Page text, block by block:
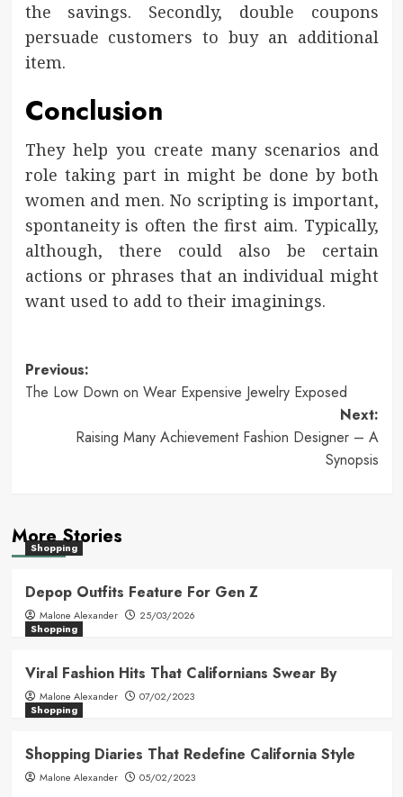
the savings. Secondly, double coupons
persuade customers to buy an additional
item.
Conclusion
They help you create many scenarios and
role taking part in might be done by both
women and men. No scripting is important,
spontaneity is often the first aim. Typically,
although, there could also be certain
actions or phrases that an individual might
want used to add to their imaginings.
Post
navigation
Previous:
The Low Down on Wear Expensive Jewelry Exposed
Next:
Raising Many Achievement Fashion Designer – A
Synopsis
More Stories
Shopping
Depop Outfits Feature For Gen Z
Malone Alexander
25/03/2026
Shopping
Viral Fashion Hits That Californians Swear By
Malone Alexander
07/02/2023
Shopping
Shopping Diaries That Redefine California Style
Malone Alexander 05/02/2023